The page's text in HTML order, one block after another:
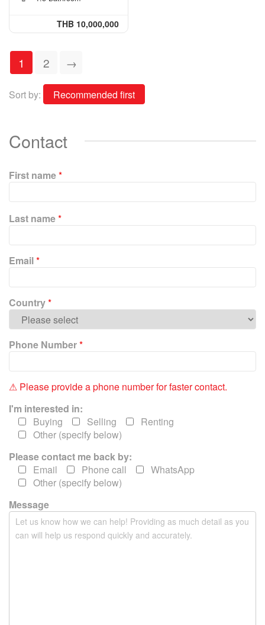
THB 10,000,000
1 2 →
Sort by:
Contact
First name*
l
a
s
l
e
a
v
e
t
s
f
d
t
Last name*
Email*
Country*
Phone Number*
⚠ Please provide a phone number for faster contact.
I'm interested in:
Buying
Selling
Renting
Other (specify below)
Please contact me back by:
Email
Phone call
WhatsApp
Other (specify below)
Message